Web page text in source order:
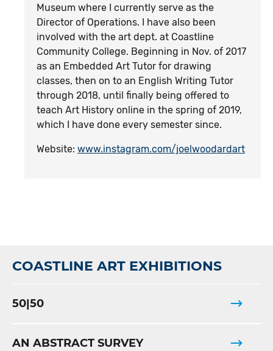
Museum where I currently serve as the
Director of Operations. I have also been
involved with the art dept. at Coastline
Community College. Beginning in Nov. of 2017
as an Embedded Art Tutor for drawing
classes, then on to an English Writing Tutor
through 2018, until finally being offered to
teach Art History online in the spring of 2019,
which I have done every semester since.
Website: www.instagram.com/joelwoodardart
COASTLINE ART EXHIBITIONS
50|50
AN ABSTRACT SURVEY